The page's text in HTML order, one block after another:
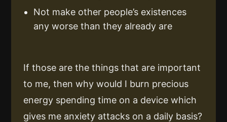
Not make other people’s existences
any worse than they already are
If those are the things that are important
to me, then why would I burn precious
energy spending time on a device which
gives me anxiety attacks on a daily basis?